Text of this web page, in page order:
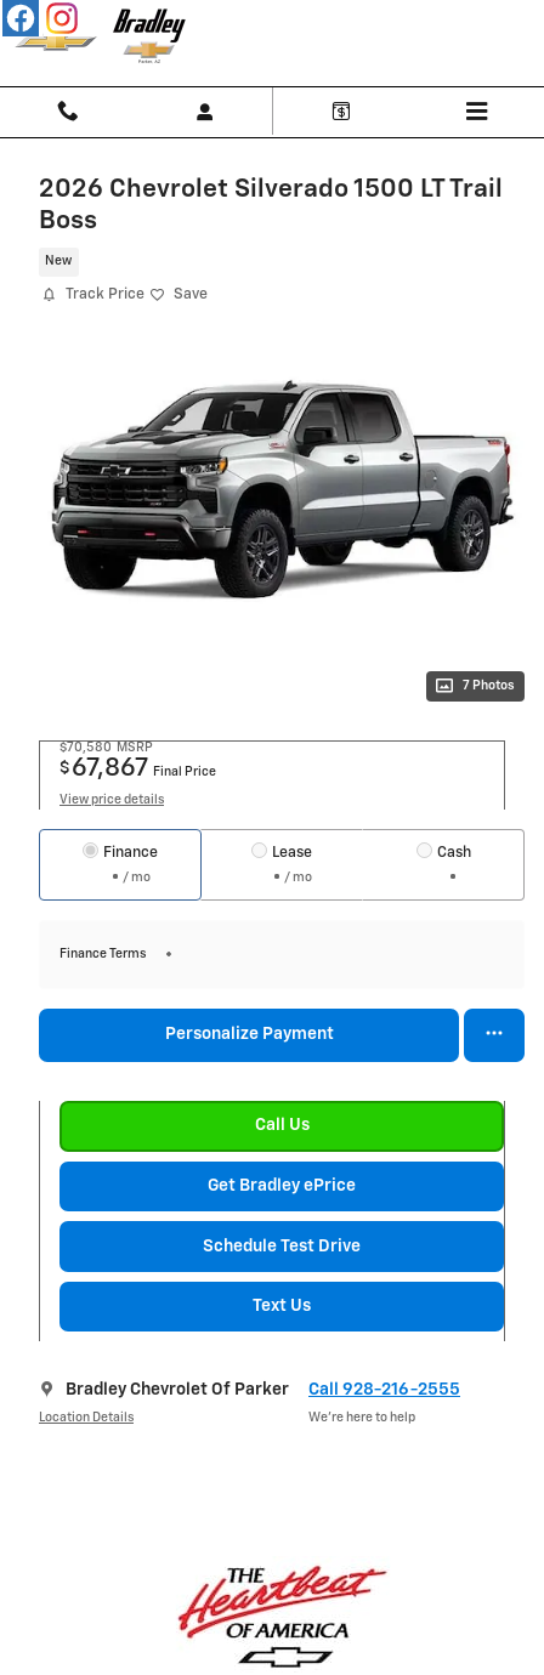
Skip to main content
2026 Chevrolet Silverado 1500 LT Trail
Boss
New
Track Price Save
7 Photos
$70,580 MSRP
$ 67,867 Final Price
View price details
Finance
/ mo
Lease
/ mo
Cash
Finance Terms
Personalize Payment
Call Us
Get Bradley ePrice
Schedule Test Drive
Text Us
Bradley Chevrolet Of Parker
Location Details
Call 928-216-2555
We’re here to help